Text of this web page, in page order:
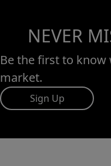
NEVER
Be the first to
market.
Sign Up